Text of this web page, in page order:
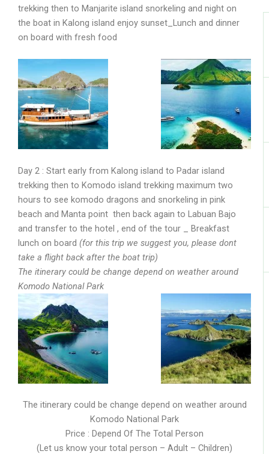
trekking then to Manjarite island snorkeling and night on
the boat in Kalong island enjoy sunset_Lunch and dinner
on board with fresh food
Day 2 : Start early from Kalong island to Padar island
trekking then to Komodo island trekking maximum two
hours to see komodo dragons and snorkeling in pink
beach and Manta point then back again to Labuan Bajo
and transfer to the hotel , end of the tour _ Breakfast
lunch on board (for this trip we suggest you, please dont
take a flight back after the boat trip)
The itinerary could be change depend on weather around
Komodo National Park
The itinerary could be change depend on weather around
Komodo National Park
Price : Depend Of The Total Person
(Let us know your total person – Adult – Children)